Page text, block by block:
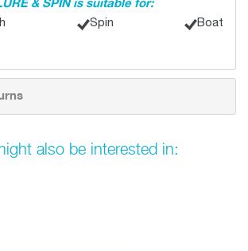
& SPIN is suitable for:
Spin Boat
also be interested in: